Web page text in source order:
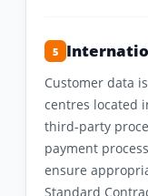
5
Customer data
centres located
third-party
payment
ensure
Standard